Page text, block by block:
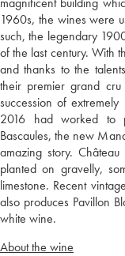
1960s, the wines were
such, the legendary
of the last century. With
and thanks to the
their premier grand
succession of
2016 had worked to
Bascaules, the new
amazing story.
planted on gravelly,
limestone. Recent
also produces Pavillon
white wine.
About the wine